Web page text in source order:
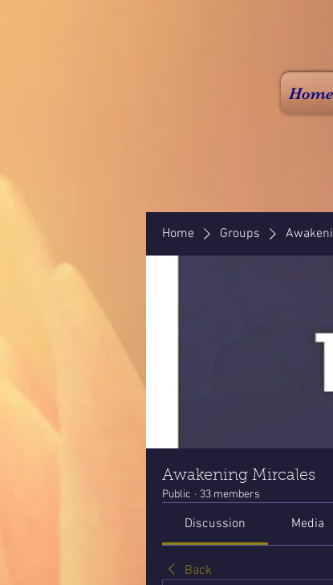
Home
Home Groups
Awakening Mircales
Public · 33 members
Discussion Media
Back